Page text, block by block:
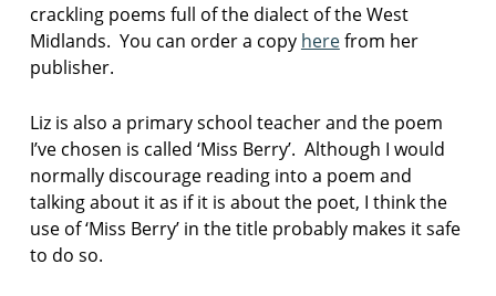
crackling poems full of the dialect of the West
Midlands. You can order a copy herefrom her
publisher.
Liz is also a primary school teacher and the poem
I’ve chosen is called ‘Miss Berry’. Although I would
normally discourage reading into a poem and
talking about it as if it is about the poet, I think the
use of ‘Miss Berry’ in the title probably makes it safe
to do so.